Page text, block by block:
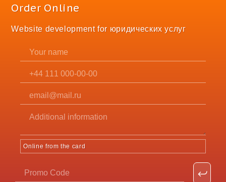
Order Online
Website development for юридических услуг
Online from the card